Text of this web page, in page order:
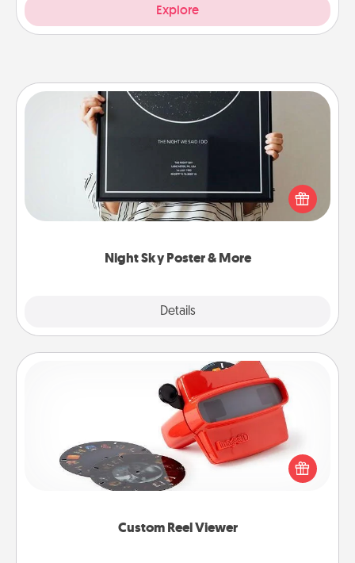
Explore
Night Sky Poster & More
Details
Night Sky Poster & More
Honor a special memory by ordering a framed
poster of the night sky from wherever you were on
that very date! It’s a beautiful and romantic way to
remind your loved one how much they mean to
Custom Reel Viewer
Custom Reel Viewer
Here's a gift that is sure to delight! Order a custom
Reel Viewer and watch the magic happen. Your
special someone will “reel" in the love as these
momentous moments are relived over and over